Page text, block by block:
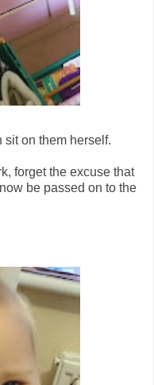
sit on them herself.
forget the excuse that
be passed on to the